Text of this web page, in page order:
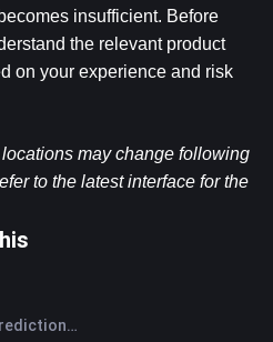
insufficient. Before
the relevant product
on your experience and risk
may change following
to the latest interface for the
How to Use the FameEX Prediction Market? (App)